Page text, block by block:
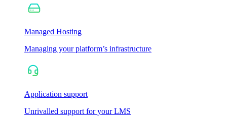
Managed Hosting
Managing your platform’s infrastructure
Application support
Unrivalled support for your LMS